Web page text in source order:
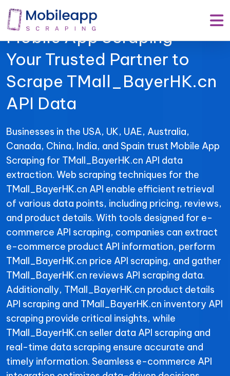
Mobile App Scraping –
Your Trusted Partner to
Scrape TMall_BayerHK.cn
API Data
Businesses in the USA, UK, UAE, Australia,
Canada, China, India, and Spain trust Mobile App
Scraping for TMall_BayerHK.cn API data
extraction. Web scraping techniques for the
TMall_BayerHK.cn API enable efficient retrieval
of various data points, including pricing, reviews,
and product details. With tools designed for e-
commerce API scraping, companies can extract
e-commerce product API information, perform
TMall_BayerHK.cn price API scraping, and gather
TMall_BayerHK.cn reviews API scraping data.
Additionally, TMall_BayerHK.cn product details
API scraping and TMall_BayerHK.cn inventory API
scraping provide critical insights, while
TMall_BayerHK.cn seller data API scraping and
real-time data scraping ensure accurate and
timely information. Seamless e-commerce API